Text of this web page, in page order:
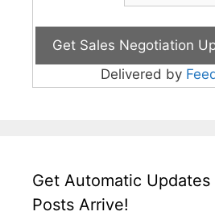
Delivered by
Get Automatic
Posts Arrive!